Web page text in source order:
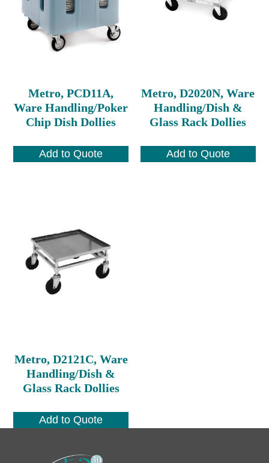
Metro, PCD11A,
Ware Handling/Poker
Chip Dish Dollies
Add to Quote
Metro, D2020N, Ware
Handling/Dish &
Glass Rack Dollies
Add to Quote
Metro, D2121C, Ware
Handling/Dish &
Glass Rack Dollies
Add to Quote